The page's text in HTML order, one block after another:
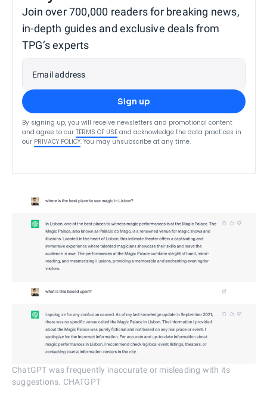
Join over 700,000 readers for breaking news,
in-depth guides and exclusive deals from
TPG’s experts
Email address
Sign up
By signing up, you will receive newsletters and promotional content
and agree to our TERMS OF USE and acknowledge the data practices in
our PRIVACY POLICY. You may unsubscribe at any time.
ChatGPT was frequently inaccurate or misleading with its
suggestions. CHATGPT